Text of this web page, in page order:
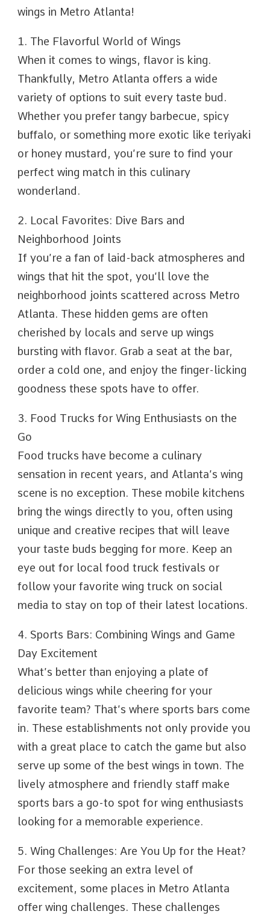
wings in Metro Atlanta!
1. The Flavorful World of Wings
When it comes to wings, flavor is king.
Thankfully, Metro Atlanta offers a wide
variety of options to suit every taste bud.
Whether you prefer tangy barbecue, spicy
buffalo, or something more exotic like teriyaki
or honey mustard, you’re sure to find your
perfect wing match in this culinary
wonderland.
2. Local Favorites: Dive Bars and
Neighborhood Joints
If you’re a fan of laid-back atmospheres and
wings that hit the spot, you’ll love the
neighborhood joints scattered across Metro
Atlanta. These hidden gems are often
cherished by locals and serve up wings
bursting with flavor. Grab a seat at the bar,
order a cold one, and enjoy the finger-licking
goodness these spots have to offer.
3. Food Trucks for Wing Enthusiasts on the
Go
Food trucks have become a culinary
sensation in recent years, and Atlanta’s wing
scene is no exception. These mobile kitchens
bring the wings directly to you, often using
unique and creative recipes that will leave
your taste buds begging for more. Keep an
eye out for local food truck festivals or
follow your favorite wing truck on social
media to stay on top of their latest locations.
4. Sports Bars: Combining Wings and Game
Day Excitement
What’s better than enjoying a plate of
delicious wings while cheering for your
favorite team? That’s where sports bars come
in. These establishments not only provide you
with a great place to catch the game but also
serve up some of the best wings in town. The
lively atmosphere and friendly staff make
sports bars a go-to spot for wing enthusiasts
looking for a memorable experience.
5. Wing Challenges: Are You Up for the Heat?
For those seeking an extra level of
excitement, some places in Metro Atlanta
offer wing challenges. These challenges